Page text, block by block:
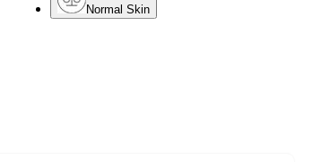
Normal Skin